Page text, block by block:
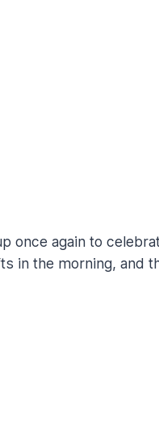
once again to
in the morning, and